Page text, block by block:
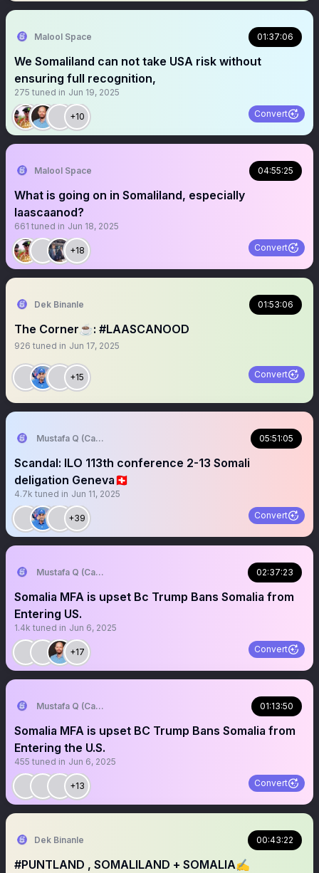
Malool Space 01:37:06
We Somaliland can not take USA risk without
ensuring full recognition,
275 tuned in Jun 19, 2025
+10 Convert
Malool Space 04:55:25
What is going on in Somaliland, especially
laascaanod?
661 tuned in Jun 18, 2025
+18 Convert
Dek Binanle 01:53:06
The Corner☕️: #LAASCANOOD
926 tuned in Jun 17, 2025
+15 Convert
Mustafa Q (Cagmadhige) 05:51:05
Scandal: ILO 113th conference 2-13 Somali
deligation Geneva🇨🇭
4.7k tuned in Jun 11, 2025
+39 Convert
Mustafa Q (Cagmadhige) 02:37:23
Somalia MFA is upset Bc Trump Bans Somalia from
Entering US.
1.4k tuned in Jun 6, 2025
+17 Convert
Mustafa Q (Cagmadhige) 01:13:50
Somalia MFA is upset BC Trump Bans Somalia from
Entering the U.S.
455 tuned in Jun 6, 2025
+13 Convert
Dek Binanle 00:43:22
#PUNTLAND , SOMALILAND + SOMALIA✍️